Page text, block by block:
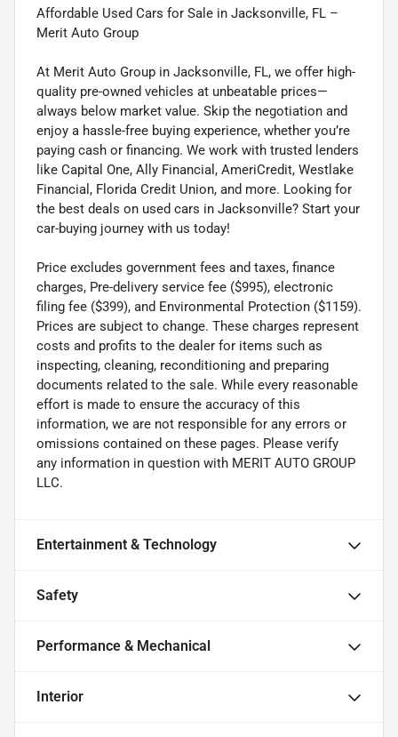
Affordable Used Cars for Sale in Jacksonville, FL –
Merit Auto Group
At Merit Auto Group in Jacksonville, FL, we offer high-
quality pre-owned vehicles at unbeatable prices—
always below market value. Skip the negotiation and
enjoy a hassle-free buying experience, whether you’re
paying cash or financing. We work with trusted lenders
like Capital One, Ally Financial, AmeriCredit, Westlake
Financial, Florida Credit Union, and more. Looking for
the best deals on used cars in Jacksonville? Start your
car-buying journey with us today!
Price excludes government fees and taxes, finance
charges, Pre-delivery service fee ($995), electronic
filing fee ($399), and Environmental Protection ($1159).
Prices are subject to change. These charges represent
costs and profits to the dealer for items such as
inspecting, cleaning, reconditioning and preparing
documents related to the sale. While every reasonable
effort is made to ensure the accuracy of this
information, we are not responsible for any errors or
omissions contained on these pages. Please verify
any information in question with MERIT AUTO GROUP
LLC.
Entertainment & Technology
Safety
Performance & Mechanical
Interior